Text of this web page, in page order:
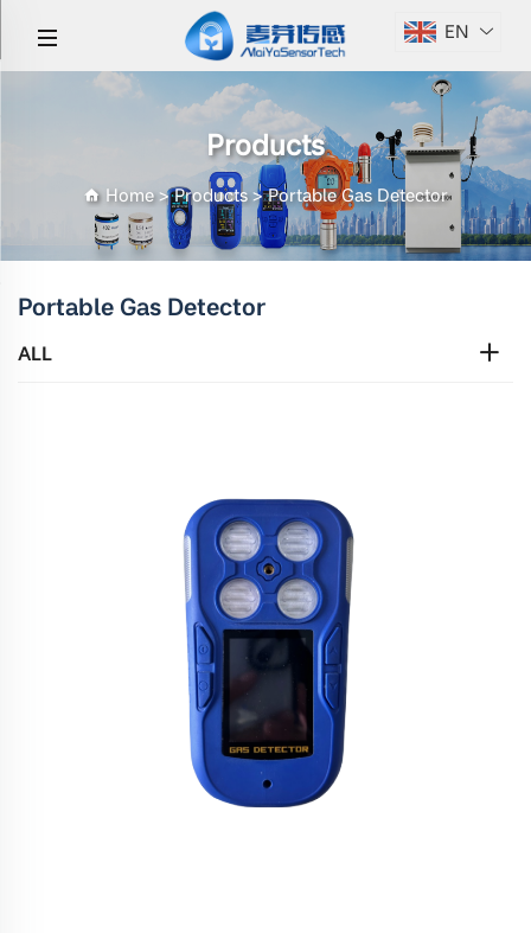
EN
Products
Home>Products>Portable Gas Detector
Portable Gas Detector
ALL